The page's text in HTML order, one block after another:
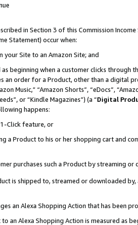
in Section 3 of this Commission
Statement) occur when:
your Site to an Amazon Site; and
as beginning when a customer clicks
an order for a Product, other than a digital
Music,” “Amazon Shorts”, “eDocs”,
or “Kindle Magazines”) (a “Digital
happens:
Click feature, or
a Product to his or her shopping cart and
purchases such a Product by streaming
is shipped to, streamed or downloaded
an Alexa Shopping Action that has been
an Alexa Shopping Action is measured as